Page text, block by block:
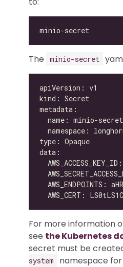
The minio-secret
For more information
see the Kubernetes
secret must be
system
namespace